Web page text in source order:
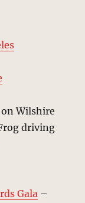
Wilshire
driving
Gala –